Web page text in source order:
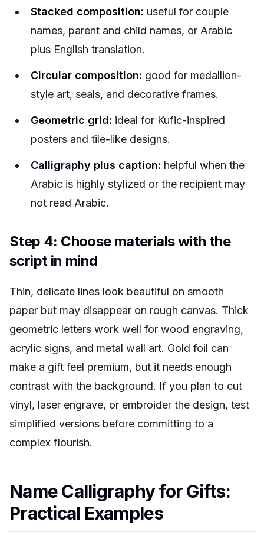
Stacked composition: useful for couple
names, parent and child names, or Arabic
plus English translation.
Circular composition: good for medallion-
style art, seals, and decorative frames.
Geometric grid: ideal for Kufic-inspired
posters and tile-like designs.
Calligraphy plus caption: helpful when the
Arabic is highly stylized or the recipient may
not read Arabic.
Step 4: Choose materials with the
script in mind
Thin, delicate lines look beautiful on smooth
paper but may disappear on rough canvas. Thick
geometric letters work well for wood engraving,
acrylic signs, and metal wall art. Gold foil can
make a gift feel premium, but it needs enough
contrast with the background. If you plan to cut
vinyl, laser engrave, or embroider the design, test
simplified versions before committing to a
complex flourish.
Name Calligraphy for Gifts:
Practical Examples